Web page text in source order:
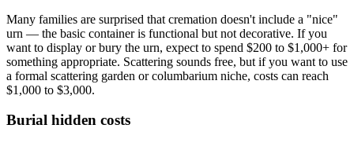
Many families are surprised that cremation doesn't include a "nice"
urn — the basic container is functional but not decorative. If you
want to display or bury the urn, expect to spend $200 to $1,000+ for
something appropriate. Scattering sounds free, but if you want to use
a formal scattering garden or columbarium niche, costs can reach
$1,000 to $3,000.
Burial hidden costs